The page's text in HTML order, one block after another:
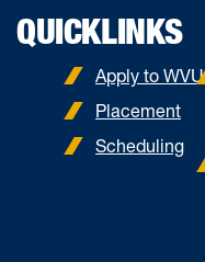
QUICKLINKS
Apply to WVU
Placement
Scheduling